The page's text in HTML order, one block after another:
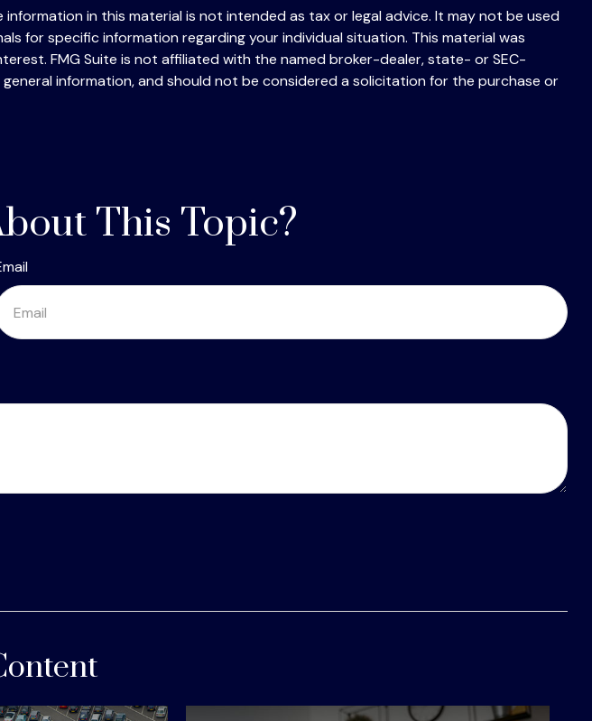
in this material is not intended as tax or legal advice. It may not be used
for specific information regarding your individual situation. This material was
FMG Suite is not affiliated with the named broker-dealer, state- or SEC-
information, and should not be considered a solicitation for the purchase or
This Topic?